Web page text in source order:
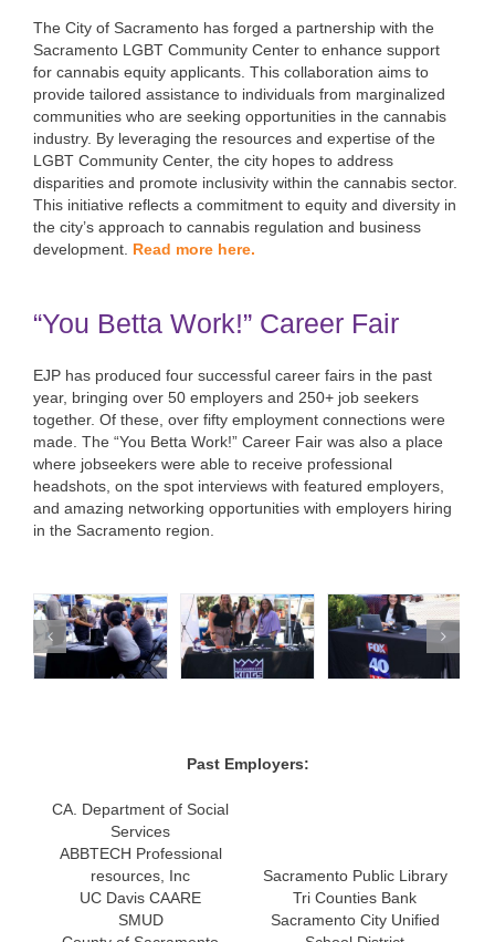
The City of Sacramento has forged a partnership with the
Sacramento LGBT Community Center to enhance support
for cannabis equity applicants. This collaboration aims to
provide tailored assistance to individuals from marginalized
communities who are seeking opportunities in the cannabis
industry. By leveraging the resources and expertise of the
LGBT Community Center, the city hopes to address
disparities and promote inclusivity within the cannabis sector.
This initiative reflects a commitment to equity and diversity in
the city’s approach to cannabis regulation and business
development. Read more here.
“You Betta Work!” Career Fair
EJP has produced four successful career fairs in the past
year, bringing over 50 employers and 250+ job seekers
together. Of these, over fifty employment connections were
made. The “You Betta Work!” Career Fair was also a place
where jobseekers were able to receive professional
headshots, on the spot interviews with featured employers,
and amazing networking opportunities with employers hiring
in the Sacramento region.
Past Employers:
CA. Department of Social
Services
ABBTECH Professional
resources, Inc
UC Davis CAARE
SMUD
Sacramento Public Library
Tri Counties Bank
Sacramento City Unified